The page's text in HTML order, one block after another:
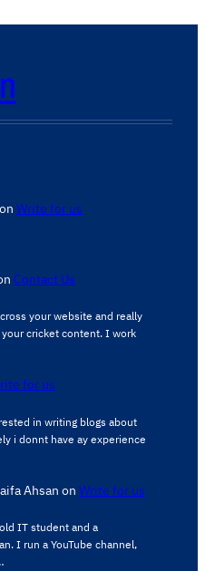
Write for us
Contact Us
your website and really
cricket content. ​I work
for us
in writing blogs about
i donnt have ay experience
Ahsan on Write for us
IT student and a
I run a YouTube channel,